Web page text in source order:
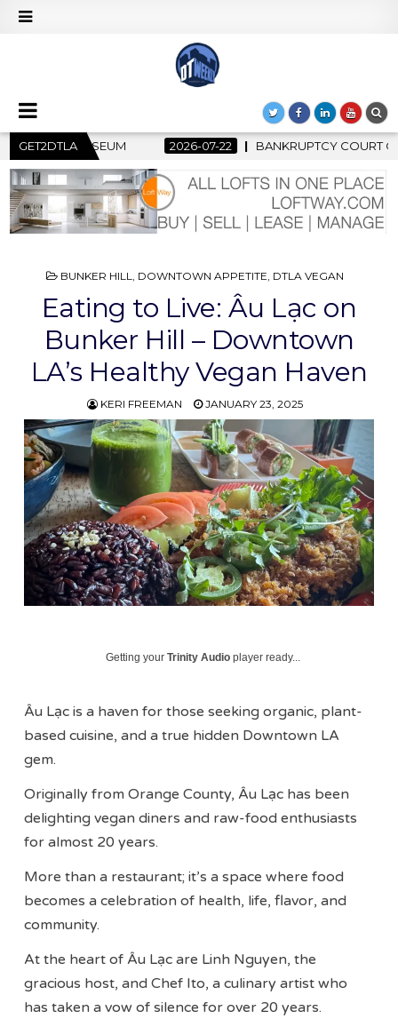
GET2DTLA
COURT CLEARS $517 MILLION OCEANWIDE PLAZA SALE,
POSTED
BUNKER HILL, DOWNTOWN APPETITE, DTLA VEGAN
Eating to Live: Âu Lạc on
Bunker Hill – Downtown
LA’s Healthy Vegan Haven
KERI FREEMAN JANUARY 23, 2025
Getting yourTrinity Audio player ready...
Âu Lạc is a haven for those seeking organic, plant-
based cuisine, and a true hidden Downtown LA
gem.
Originally from Orange County, Âu Lạc has been
delighting vegan diners and raw-food enthusiasts
for almost 20 years.
More than a restaurant; it’s a space where food
becomes a celebration of health, life, flavor, and
community.
At the heart of Âu Lạc are Linh Nguyen, the
gracious host, and Chef Ito, a culinary artist who
has taken a vow of silence for over 20 years.